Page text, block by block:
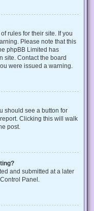
rules for their site. If you
Please note that this
phpBB Limited has
site. Contact the board
were issued a warning.
should see a button for
Clicking this will walk
post.
and submitted at a later
Panel.